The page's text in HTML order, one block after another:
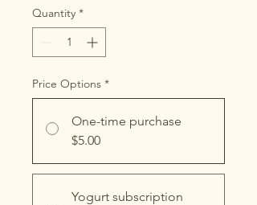
per
1
Quantity *
Price Options *
One-time purchase
$5.00
Yogurt subscription